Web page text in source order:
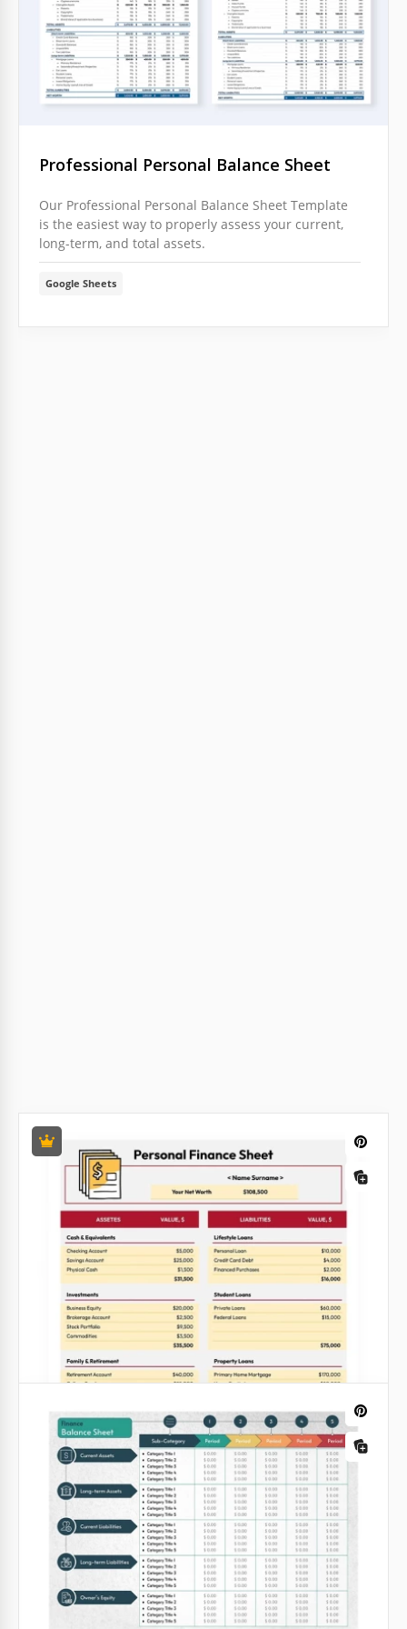
Professional Personal Balance Sheet
Our Professional Personal Balance Sheet Template
is the easiest way to properly assess your current,
long-term, and total assets.
Google Sheets